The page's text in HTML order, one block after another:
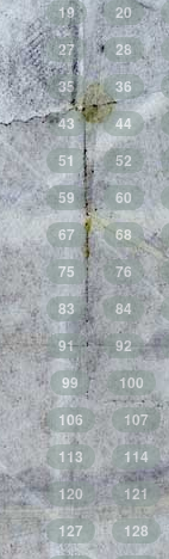
19
20
27
28
35
36
43
44
51
52
59
60
67
68
75
76
83
84
91
92
99
100
106
107
113
114
120
121
127
128